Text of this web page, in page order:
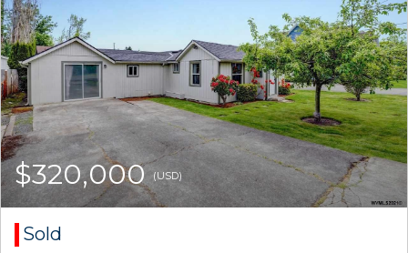
$320,000(USD)
Sold